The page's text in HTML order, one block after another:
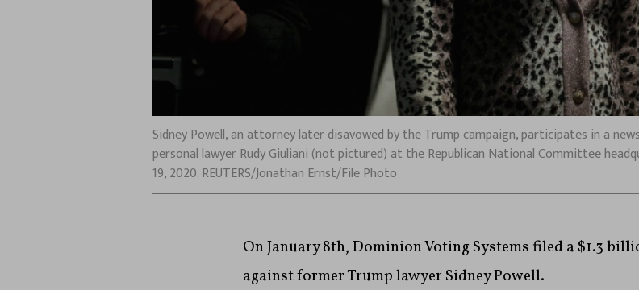
Sidney Powell, an attorney later disavowed by the Trump campaign, participates in a
personal lawyer Rudy Giuliani (not pictured) at the Republican National Committee
19, 2020. REUTERS/Jonathan Ernst/File Photo
On January 8th, Dominion Voting Systems filed a $1.3
against former Trump lawyer Sidney Powell.